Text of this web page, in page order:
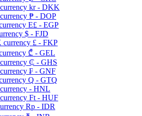
kr - DKK
₱ - DOP
E£ - EGP
$ - FJD
£ - FKP
₾ - GEL
₵ - GHS
₣ - GNF
Q - GTQ
- HNL
Ft - HUF
Rp - IDR